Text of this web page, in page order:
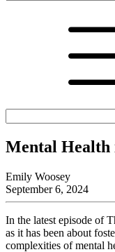
for:
for:
Mental Health
Emily Woosey
September 6, 2024
In the latest episode of
as it has been about
complexities of mental